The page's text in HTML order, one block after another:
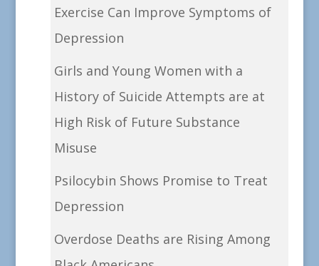
Exercise Can Improve Symptoms of
Depression
Girls and Young Women with a
History of Suicide Attempts are at
High Risk of Future Substance
Misuse
Psilocybin Shows Promise to Treat
Depression
Overdose Deaths are Rising Among